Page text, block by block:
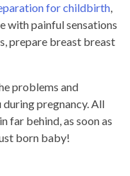
for childbirth,
with painful sensations
prepare breast breast
problems and
pregnancy. All
far behind, as soon as
born baby!